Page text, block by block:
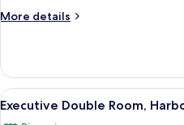
More details
More
Quadruple
Room,
River
View
all
9
Executive Double Room,